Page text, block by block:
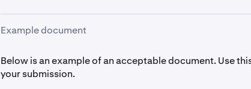
Example document
Below is an example of an acceptable document. Use
your submission.